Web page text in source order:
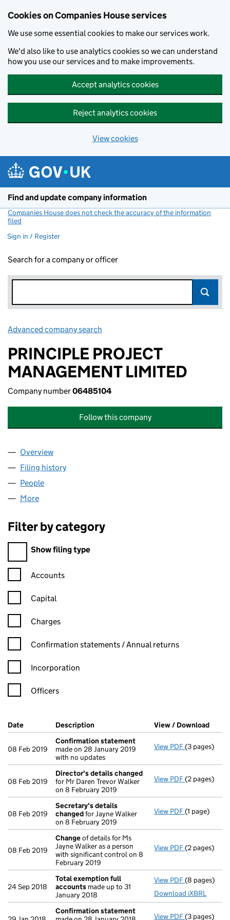
Cookies on Companies House services
We use some essential cookies to make our services work.
We'd also like to use analytics cookies so we can understand
how you use our services and to make improvements.
Accept analytics cookies
Reject analytics cookies
View cookies
Find and update company information
Companies House does not check the accuracy of the information
filed
Sign in / Register
Search for a company or officer
Advanced company search
PRINCIPLE PROJECT
MANAGEMENT LIMITED
Company number06485104
Follow this company
Company
Overview
Filing history
People
More
Filter by category
Filter by category
Show filing type
Confirmation statement filters, selecting an input will reload
Accounts
Capital
Charges
Confirmation statement filters, selecting an input will reload
Confirmation statements / Annual returns
Incorporation
Officers
Company Results (links open in a new window)
Date (document was filed at Companies House)
Description (of the document filed at Companies
View / Download
08 Feb 2019
Confirmation statement
made on 28 January 2019
with no updates
View PDF(3 pages)
08 Feb 2019
Director's details changed
for Mr Daren Trevor Walker
on 8 February 2019
View PDF Director's
(2 pages)
08 Feb 2019
Secretary's details
changedfor Jayne Walker
on 8 February 2019
View PDF Secretary's
(1 page)
08 Feb 2019
Changeof details for Ms
Jayne Walker as a person
with significant control on 8
February 2019
View PDF Changeof
(2 pages)
24 Sep 2018
Total exemption full
accounts made up to 31
January 2018
View PDF Total
(8 pages)
Download iXBRL
Confirmation statement
View PDF(3 pages)